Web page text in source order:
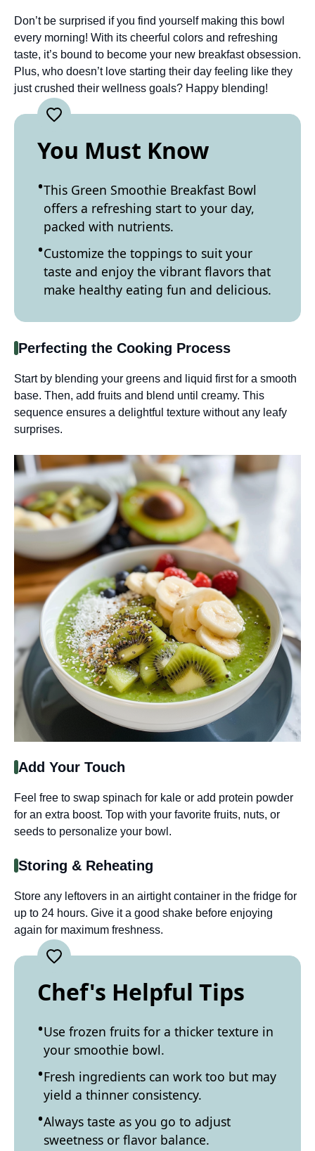
Don’t be surprised if you find yourself making this bowl
every morning! With its cheerful colors and refreshing
taste, it’s bound to become your new breakfast obsession.
Plus, who doesn’t love starting their day feeling like they
just crushed their wellness goals? Happy blending!
You Must Know
This Green Smoothie Breakfast Bowl
offers a refreshing start to your day,
packed with nutrients.
Customize the toppings to suit your
taste and enjoy the vibrant flavors that
make healthy eating fun and delicious.
Perfecting the Cooking Process
Start by blending your greens and liquid first for a smooth
base. Then, add fruits and blend until creamy. This
sequence ensures a delightful texture without any leafy
surprises.
Add Your Touch
Feel free to swap spinach for kale or add protein powder
for an extra boost. Top with your favorite fruits, nuts, or
seeds to personalize your bowl.
Storing & Reheating
Store any leftovers in an airtight container in the fridge for
up to 24 hours. Give it a good shake before enjoying
again for maximum freshness.
Chef's Helpful Tips
Use frozen fruits for a thicker texture in
your smoothie bowl.
Fresh ingredients can work too but may
yield a thinner consistency.
Always taste as you go to adjust
sweetness or flavor balance.